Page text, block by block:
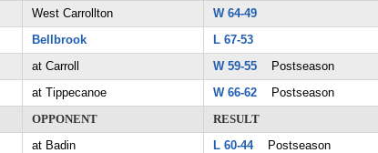
West Carrollton W 64-49
Bellbrook L 67-53
at Carroll W 59-55Postseason
at Tippecanoe W 66-62Postseason
OPPONENT RESULT
at Badin L 60-44Postseason